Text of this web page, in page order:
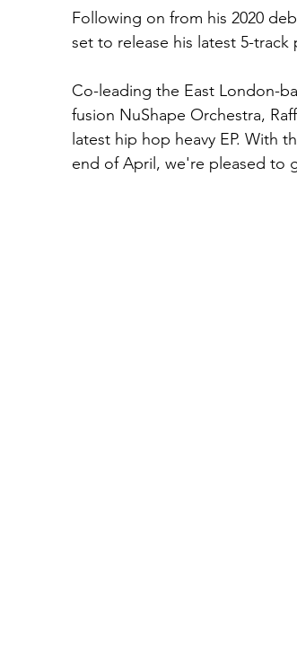
Following on from his 2020
set to release his latest 5-track
Co-leading the East London-
fusion NuShape Orchestra,
latest hip hop heavy EP. With
end of April, we're pleased to